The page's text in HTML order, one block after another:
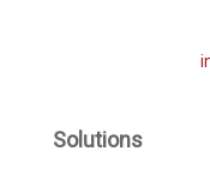
Solutions